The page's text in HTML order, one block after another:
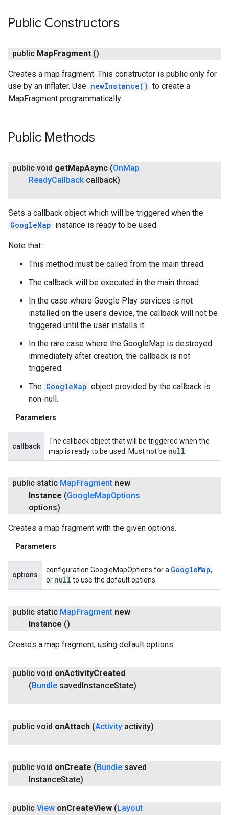
Public Constructors
public MapFragment ()
Creates a map fragment. This constructor is public only for
use by an inflater. Use newInstance() to create a
MapFragment programmatically.
Public Methods
public void getMapAsync (OnMap
ReadyCallbackcallback)
Sets a callback object which will be triggered when the
GoogleMap instance is ready to be used.
Note that:
This method must be called from the main thread.
The callback will be executed in the main thread.
In the case where Google Play services is not
installed on the user's device, the callback will not be
triggered until the user installs it.
In the rare case where the GoogleMap is destroyed
immediately after creation, the callback is not
triggered.
The GoogleMap object provided by the callback is
non-null.
Parameters
callback
The callback object that will be triggered when the
map is ready to be used. Must not be null
public static MapFragment new
Instance (GoogleMapOptions
options)
Creates a map fragment with the given options.
Parameters
options
configuration GoogleMapOptions for a GoogleMap,
or null to use the default options.
public static Map Fragment new
Instance ()
Creates a map fragment, using default options.
public void onActivityCreated
( Bundle saved InstanceState)
public void onAttach (Activity activity)
public void onCreate ( Bundle saved
InstanceState)
public View onCreateView ( Layout